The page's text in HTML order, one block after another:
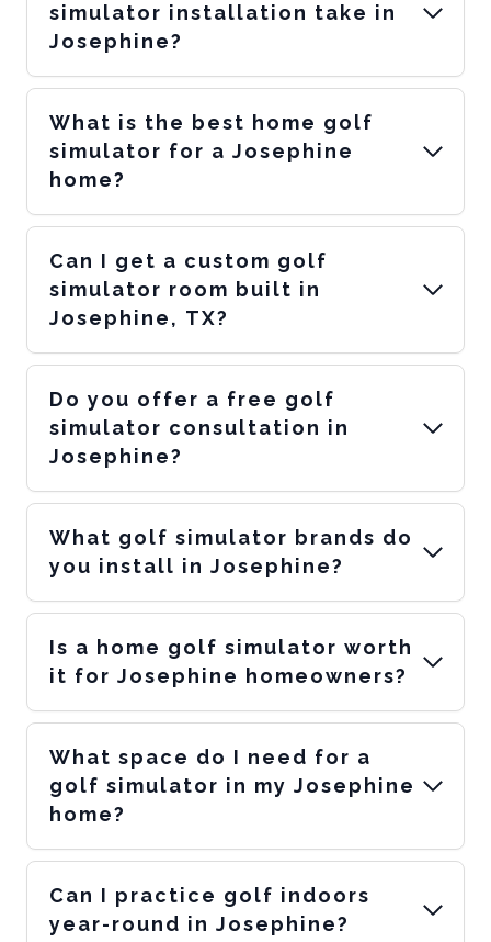
simulator installation take in
Josephine?
What is the best home golf
simulator for a Josephine
home?
Can I get a custom golf
simulator room built in
Josephine, TX?
Do you offer a free golf
simulator consultation in
Josephine?
What golf simulator brands do
you install in Josephine?
Is a home golf simulator worth
it for Josephine homeowners?
What space do I need for a
golf simulator in my Josephine
home?
Can I practice golf indoors
year-round in Josephine?